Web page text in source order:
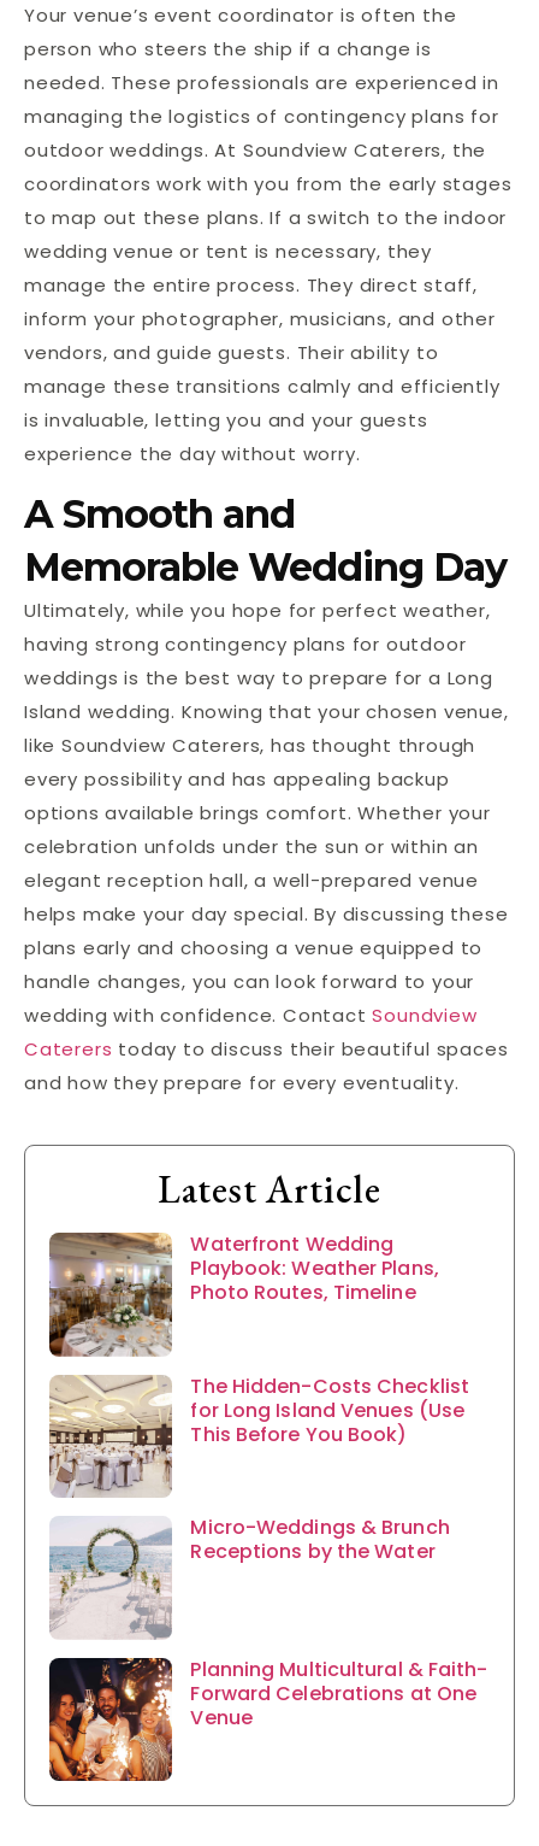
Your venue’s event coordinator is often the
person who steers the ship if a change is
needed. These professionals are experienced in
managing the logistics of contingency plans for
outdoor weddings. At Soundview Caterers, the
coordinators work with you from the early stages
to map out these plans. If a switch to the indoor
wedding venue or tent is necessary, they
manage the entire process. They direct staff,
inform your photographer, musicians, and other
vendors, and guide guests. Their ability to
manage these transitions calmly and efficiently
is invaluable, letting you and your guests
experience the day without worry.
A Smooth and
Memorable Wedding Day
Ultimately, while you hope for perfect weather,
having strong contingency plans for outdoor
weddings is the best way to prepare for a Long
Island wedding. Knowing that your chosen venue,
like Soundview Caterers, has thought through
every possibility and has appealing backup
options available brings comfort. Whether your
celebration unfolds under the sun or within an
elegant reception hall, a well-prepared venue
helps make your day special. By discussing these
plans early and choosing a venue equipped to
handle changes, you can look forward to your
wedding with confidence. ContactSoundview
Caterers today to discuss their beautiful spaces
and how they prepare for every eventuality.
Latest Article
Waterfront Wedding
Playbook: Weather Plans,
Photo Routes, Timeline
The Hidden-Costs Checklist
for Long Island Venues (Use
This Before You Book)
Micro-Weddings & Brunch
Receptions by the Water
Planning Multicultural & Faith-
Forward Celebrations at One
Venue